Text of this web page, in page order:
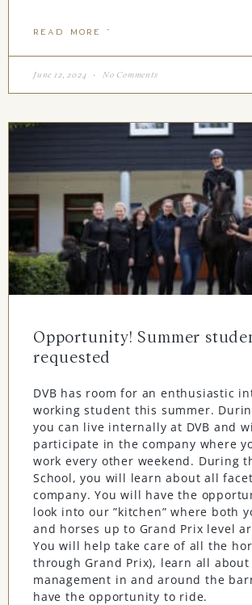
READ MORE "
June 12, 2024 No Comments
Opportunity! Summer
requested
DVB has room for an enthusiastic
working student this summer.
you can live internally at DVB and
participate in the company where
work every other weekend. During
School, you will learn about all
company. You will have the
look into our ”kitchen” where both
and horses up to Grand Prix level
You will help take care of all the
through Grand Prix), learn all about
management in and around the
have the opportunity to ride.